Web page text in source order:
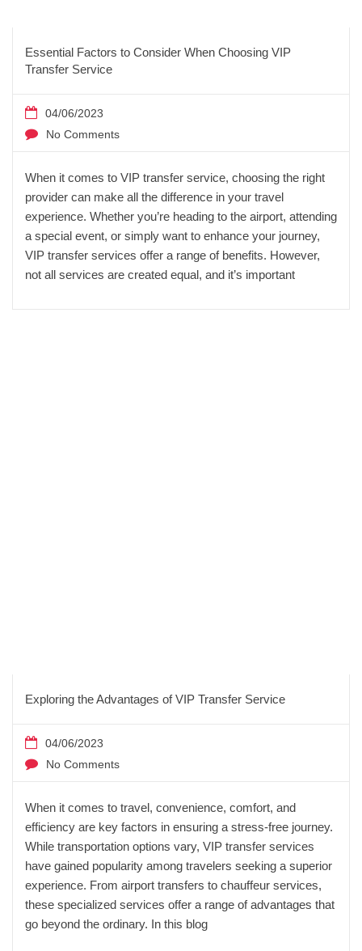
Essential Factors to Consider When Choosing VIP
Transfer Service
04/06/2023
No Comments
When it comes to VIP transfer service, choosing the right
provider can make all the difference in your travel
experience. Whether you’re heading to the airport, attending
a special event, or simply want to enhance your journey,
VIP transfer services offer a range of benefits. However,
not all services are created equal, and it’s important
Exploring the Advantages of VIP Transfer Service
04/06/2023
No Comments
When it comes to travel, convenience, comfort, and
efficiency are key factors in ensuring a stress-free journey.
While transportation options vary, VIP transfer services
have gained popularity among travelers seeking a superior
experience. From airport transfers to chauffeur services,
these specialized services offer a range of advantages that
go beyond the ordinary. In this blog